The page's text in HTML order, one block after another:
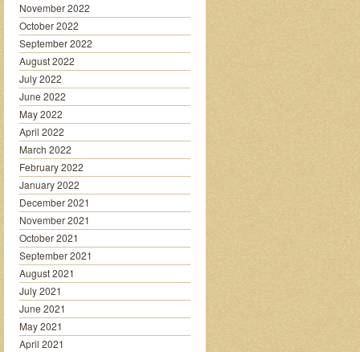
November 2022
October 2022
September 2022
August 2022
July 2022
June 2022
May 2022
April 2022
March 2022
February 2022
January 2022
December 2021
November 2021
October 2021
September 2021
August 2021
July 2021
June 2021
May 2021
April 2021